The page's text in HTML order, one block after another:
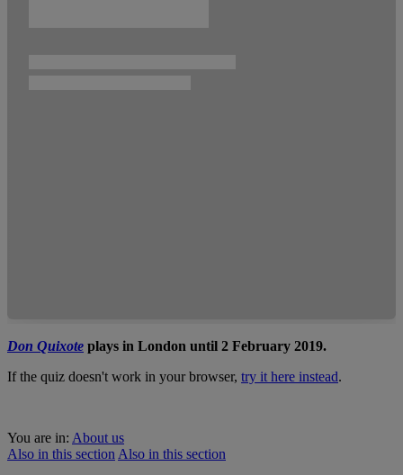
Don Quixote plays in London until 2 February 2019.
If the quiz doesn't work in your browser, try it here instead.
You are in: About us
Also in this section Also in this section